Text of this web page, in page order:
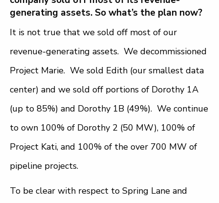
generating assets. So what’s the plan now?
It is not true that we sold off most of our
revenue-generating assets. We decommissioned
Project Marie. We sold Edith (our smallest data
center) and we sold off portions of Dorothy 1A
(up to 85%) and Dorothy 1B (49%). We continue
to own 100% of Dorothy 2 (50 MW), 100% of
Project Kati, and 100% of the over 700 MW of
pipeline projects.
To be clear with respect to Spring Lane and